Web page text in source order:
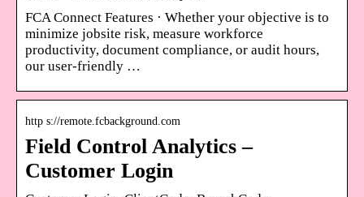
FCA Connect Features · Whether your objective is to
minimize jobsite risk, measure workforce
productivity, document compliance, or audit hours,
our user-friendly …
http s://remote.fcbackground.com
Field Control Analytics –
Customer Login